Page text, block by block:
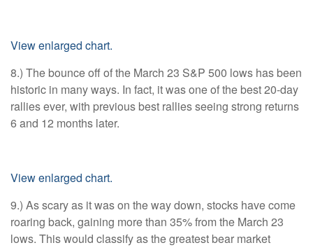
View enlarged chart.
8.) The bounce off of the March 23 S&P 500 lows has been
historic in many ways. In fact, it was one of the best 20-day
rallies ever, with previous best rallies seeing strong returns
6 and 12 months later.
View enlarged chart.
9.) As scary as it was on the way down, stocks have come
roaring back, gaining more than 35% from the March 23
lows. This would classify as the greatest bear market